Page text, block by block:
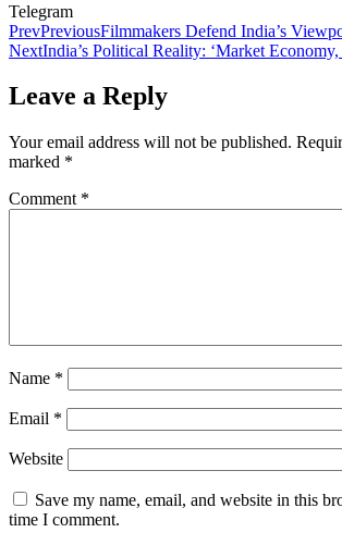
Telegram
PrevPreviousFilmmakers Defend India’s
NextIndia’s Political Reality: ‘Market
Leave a Reply
Your email address will not be published.
marked *
Comment *
Name *
Email *
Website
Save my name, email, and website in this
time I comment.